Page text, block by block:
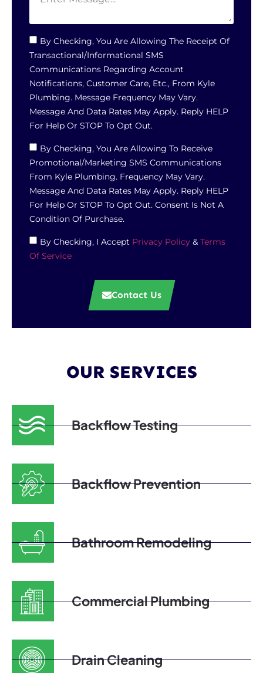
By Checking, You Are Allowing The Receipt Of
Transactional/informational SMS
Communications Regarding Account
Notifications, Customer Care, Etc., From Kyle
Plumbing. Message Frequency May Vary.
Message And Data Rates May Apply. Reply HELP
For Help Or STOP To Opt Out.
By Checking, You Are Allowing To Receive
Promotional/marketing SMS Communications
From Kyle Plumbing. Frequency May Vary.
Message And Data Rates May Apply. Reply HELP
For Help Or STOP To Opt Out. Consent Is Not A
Condition Of Purchase.
By Checking, I Accept Privacy Policy & Terms
Of Service
Contact Us
OUR SERVICES
Backflow Testing
Backflow Prevention
Bathroom Remodeling
Commercial Plumbing
Drain Cleaning